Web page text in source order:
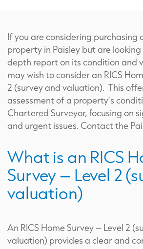
If you are considering purchasing
property in Paisley but are
depth report on its condition and
may wish to consider an RICS
2 (survey and valuation). This
assessment of a property’s
Chartered Surveyor, focusing on
and urgent issues. Contact the
What is an RICS
Survey – Level 2
valuation)
An RICS Home Survey – Level 2
valuation) provides a clear and